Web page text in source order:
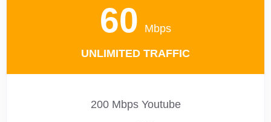
60 Mbps
UNLIMITED TRAFFIC
200 Mbps Youtube